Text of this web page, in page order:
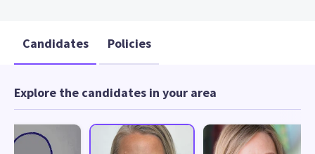
Candidates Policies
Explore the candidates in your area